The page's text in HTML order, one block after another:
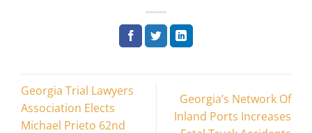
Georgia Trial Lawyers
Association Elects
Michael Prieto 62nd
Georgia’s Network Of
Inland Ports Increases